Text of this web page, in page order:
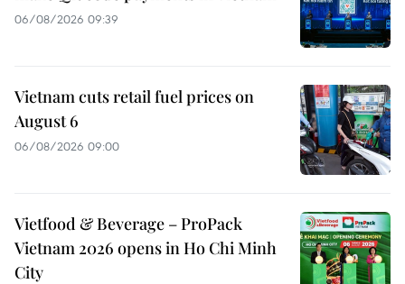
06/08/2026 09:39
Vietnam cuts retail fuel prices on
August 6
06/08/2026 09:00
Vietfood & Beverage – ProPack
Vietnam 2026 opens in Ho Chi Minh
City